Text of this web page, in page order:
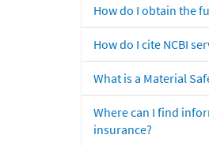
How do I obtain the
How do I cite NCBI
What is a Material
Where can I find
insurance?